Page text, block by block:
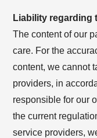
Liability regarding
The content of our
care. For the
content, we cannot
providers, in
responsible for our
the current
service providers,